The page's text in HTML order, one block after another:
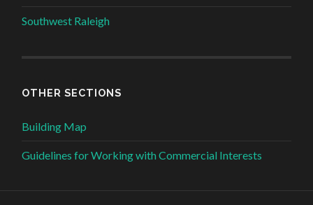
Southwest Raleigh
OTHER SECTIONS
Building Map
Guidelines for Working with Commercial Interests